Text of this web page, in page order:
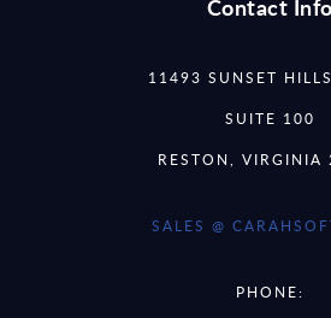
Contact Info
11493 SUNSET
SUITE 100
RESTON, VIRGINIA
SALES @
PHONE: